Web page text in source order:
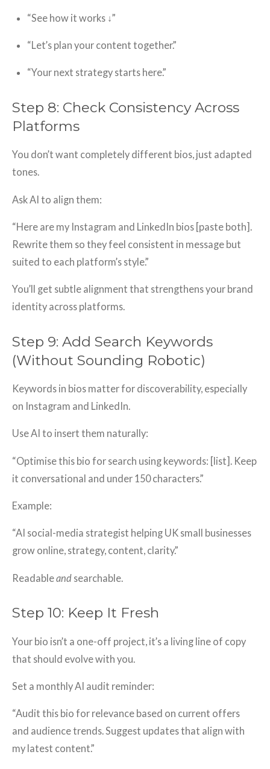
“See how it works ↓”
“Let’s plan your content together.”
“Your next strategy starts here.”
Step 8: Check Consistency Across
Platforms
You don’t want completely different bios, just adapted
tones.
Ask AI to align them:
“Here are my Instagram and LinkedIn bios [paste both].
Rewrite them so they feel consistent in message but
suited to each platform’s style.”
You’ll get subtle alignment that strengthens your brand
identity across platforms.
Step 9: Add Search Keywords
(Without Sounding Robotic)
Keywords in bios matter for discoverability, especially
on Instagram and LinkedIn.
Use AI to insert them naturally:
“Optimise this bio for search using keywords: [list]. Keep
it conversational and under 150 characters.”
Example:
“AI social-media strategist helping UK small businesses
grow online, strategy, content, clarity.”
Readableand searchable.
Step 10: Keep It Fresh
Your bio isn’t a one-off project, it’s a living line of copy
that should evolve with you.
Set a monthly AI audit reminder:
“Audit this bio for relevance based on current offers
and audience trends. Suggest updates that align with
my latest content.”